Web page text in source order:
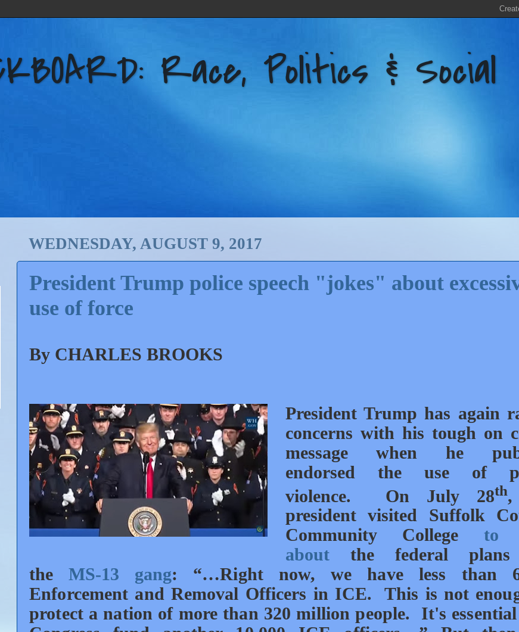
Race, Politics & Social
WEDNESDAY, AUGUST 9, 2017
President Trump police speech "jokes" about
use of force
By CHARLES BROOKS
President Trump has again
concerns with his tough on
message when he
endorsed the use of
violence. On July 28th,
president visited Suffolk
Community College to
aboutthe federal
theMS-13 gang: “…Right now, we have less than
Enforcement and Removal Officers in ICE. This is not
protect a nation of more than 320 million people. It's